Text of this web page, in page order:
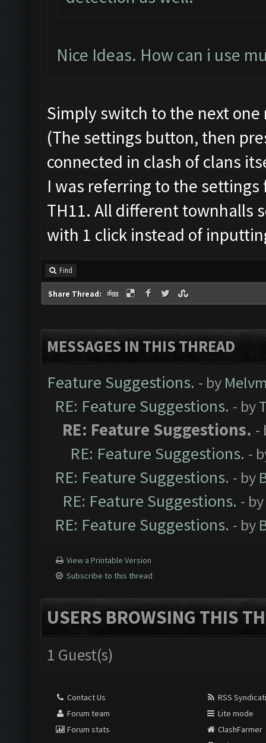
Nice Ideas. How can i use
Simply switch to the next
(The settings button, then
connected in clash of clans
I was referring to the settings
TH11. All different townhalls
with 1 click instead of
Find
Share Thread:
MESSAGES IN THIS THREAD
Feature Suggestions. - by
RE: Feature Suggestions. - by
RE: Feature Suggestions. -
RE: Feature Suggestions. -
RE: Feature Suggestions. - by
RE: Feature Suggestions. - by
RE: Feature Suggestions. - by
View a Printable Version
Subscribe to this thread
USERS BROWSING THIS
1 Guest(s)
Contact Us
Forum team
Forum stats
RSS
Lite mode
ClashFarmer